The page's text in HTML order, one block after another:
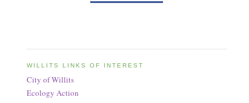
WILLITS LINKS OF INTEREST
City of Willits
Ecology Action